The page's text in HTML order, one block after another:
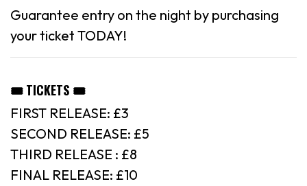
Guarantee entry on the night by purchasing
your ticket TODAY!
🎟 TICKETS 🎟
FIRST RELEASE: £3
SECOND RELEASE: £5
THIRD RELEASE : £8
FINAL RELEASE: £10